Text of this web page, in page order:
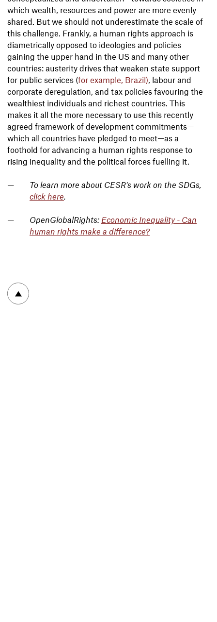
which wealth, resources and power are more evenly
shared. But we should not underestimate the scale of
this challenge. Frankly, a human rights approach is
diametrically opposed to ideologies and policies
gaining the upper hand in the US and many other
countries: austerity drives that weaken state support
for public services (for example, Brazil), labour and
corporate deregulation, and tax policies favouring the
wealthiest individuals and richest countries. This
makes it all the more necessary to use this recently
agreed framework of development commitments—
which all countries have pledged to meet—as a
foothold for advancing a human rights response to
rising inequality and the political forces fuelling it.
To learn more about CESR's work on the SDGs,
click here.
OpenGlobalRights: Economic Inequality - Can
human rights make a difference?